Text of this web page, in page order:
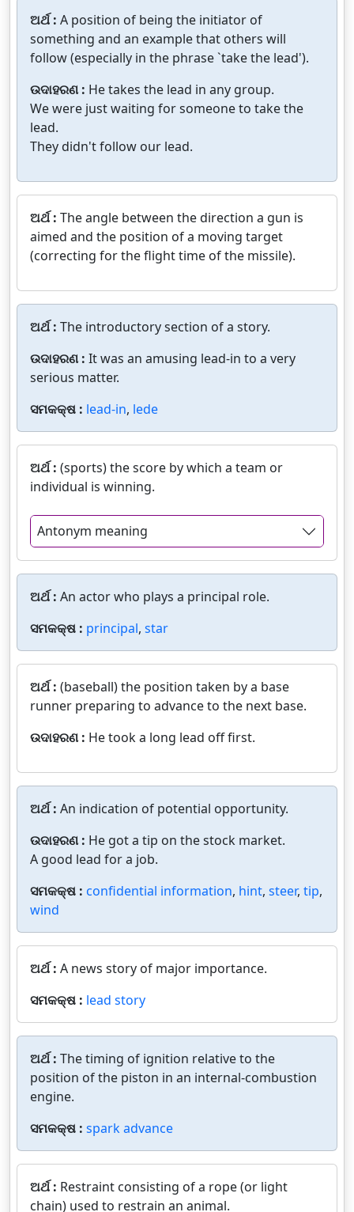
ଅର୍ଥ : A position of being the initiator of
something and an example that others will
follow (especially in the phrase `take the lead').
ଉଦାହରଣ : He takes the lead in any group.
We were just waiting for someone to take the
lead.
They didn't follow our lead.
ଅର୍ଥ : The angle between the direction a gun is
aimed and the position of a moving target
(correcting for the flight time of the missile).
ଅର୍ଥ : The introductory section of a story.
ଉଦାହରଣ : It was an amusing lead-in to a very
serious matter.
ସମକକ୍ଷ : lead-in, lede
ଅର୍ଥ : (sports) the score by which a team or
individual is winning.
Antonym meaning
ଅର୍ଥ : An actor who plays a principal role.
ସମକକ୍ଷ : principal, star
ଅର୍ଥ : (baseball) the position taken by a base
runner preparing to advance to the next base.
ଉଦାହରଣ : He took a long lead off first.
ଅର୍ଥ : An indication of potential opportunity.
ଉଦାହରଣ : He got a tip on the stock market.
A good lead for a job.
ସମକକ୍ଷ : confidential information, hint, steer, tip,
wind
ଅର୍ଥ : A news story of major importance.
ସମକକ୍ଷ : lead story
ଅର୍ଥ : The timing of ignition relative to the
position of the piston in an internal-combustion
engine.
ସମକକ୍ଷ : spark advance
ଅର୍ଥ : Restraint consisting of a rope (or light
chain) used to restrain an animal.